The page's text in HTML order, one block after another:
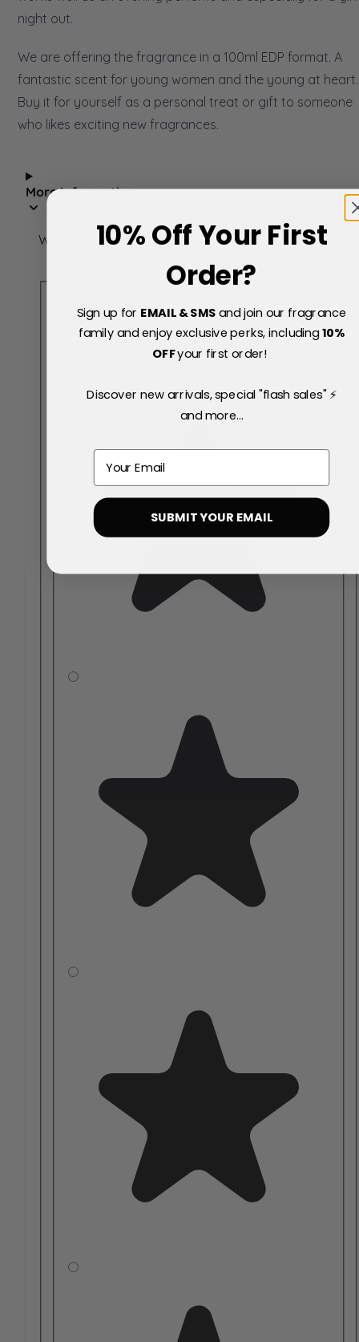
night out.
We are offering the fragrance in a 100ml EDP format. A
fantastic scent for young women and the young at heart.
Buy it for yourself as a personal treat or gift to someone
who likes exciting new fragrances.
More Information
Write Your Own Review
Just Rock Her Eau de Parfum 100ml
Spray
Your Rating:
10% Off Your First
Order?
Sign up for EMAIL & SMSand join our fragrance
family and enjoy exclusive perks, including10%
OFFyour first order!
Discover new arrivals, special "flash sales" ⚡
and more...
Email
SUBMIT YOUR EMAIL